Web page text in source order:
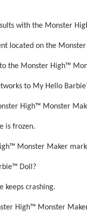
with the Monster
located on the
to the Monster High™
to My Hello
High™ Monster
is frozen.
Monster Maker
Doll?
keeps crashing.
High™ Monster